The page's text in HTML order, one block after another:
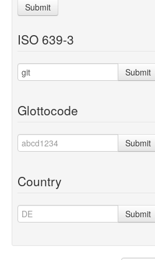
Submit
ISO 639-3
Submit
Glottocode
Submit
Country
Submit